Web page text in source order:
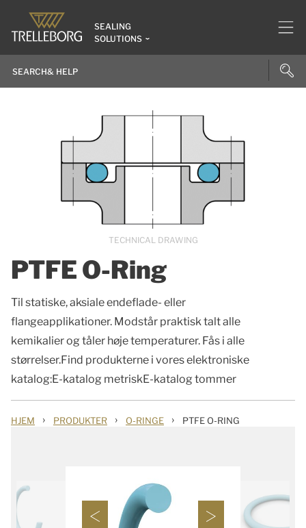
SEALING
SOLUTIONS
PTFE O-Ring
Til statiske, aksiale endeflade- eller
flangeapplikationer. Modstår praktisk talt alle
kemikalier og tåler høje temperaturer. Fås i alle
størrelser.Find produkterne i vores elektroniske
katalog:E-katalog metriskE-katalog tommer
TECHNICAL DRAWING
HJEM › PRODUKTER › O-RINGE › PTFE O-RING